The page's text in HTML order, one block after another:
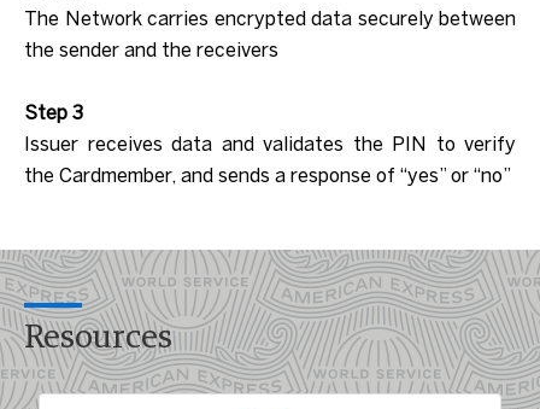
The Network carries encrypted data securely between
the sender and the receivers
Step 3
Issuer receives data and validates the PIN to verify
the Cardmember, and sends a response of “yes” or “no”
Resources